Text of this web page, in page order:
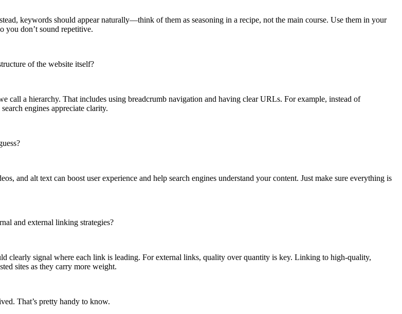
keywords should appear naturally—think of them as seasoning in a recipe, not the main course. Use them in your
you don’t sound repetitive.
of the website itself?
a hierarchy. That includes using breadcrumb navigation and having clear URLs. For example, instead of
engines appreciate clarity.
and alt text can boost user experience and help search engines understand your content. Just make sure everything is
and external linking strategies?
clearly signal where each link is leading. For external links, quality over quantity is key. Linking to high-quality,
sites as they carry more weight.
That’s pretty handy to know.